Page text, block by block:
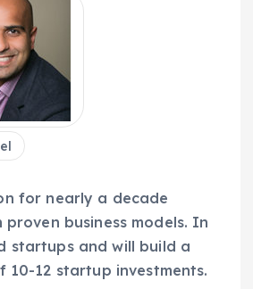
for nearly a decade
proven business models. In
startups and will build a
12 startup investments.